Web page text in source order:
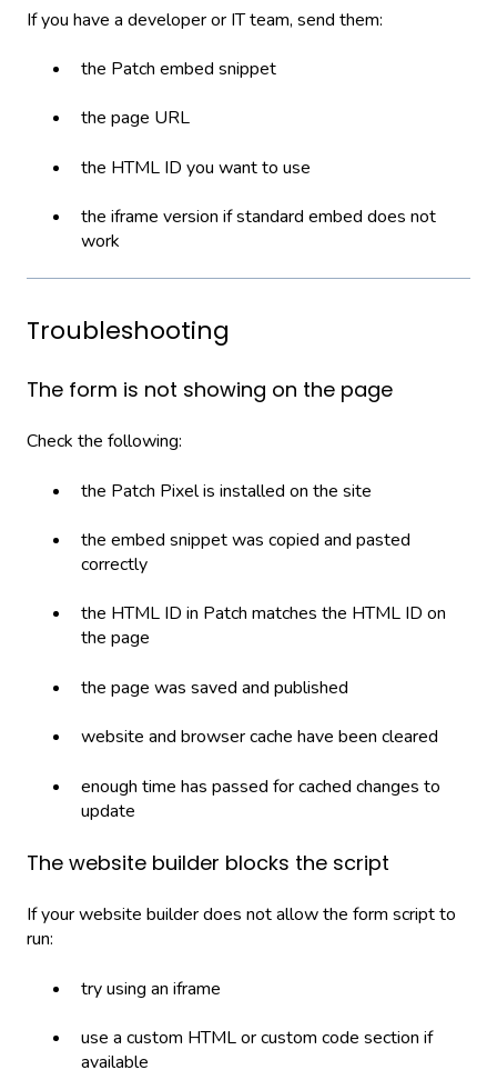
If you have a developer or IT team, send them:
the Patch embed snippet
the page URL
the HTML ID you want to use
the iframe version if standard embed does not
work
Troubleshooting
The form is not showing on the page
Check the following:
the Patch Pixel is installed on the site
the embed snippet was copied and pasted
correctly
the HTML ID in Patch matches the HTML ID on
the page
the page was saved and published
website and browser cache have been cleared
enough time has passed for cached changes to
update
The website builder blocks the script
If your website builder does not allow the form script to
run:
try using an iframe
use a custom HTML or custom code section if
available